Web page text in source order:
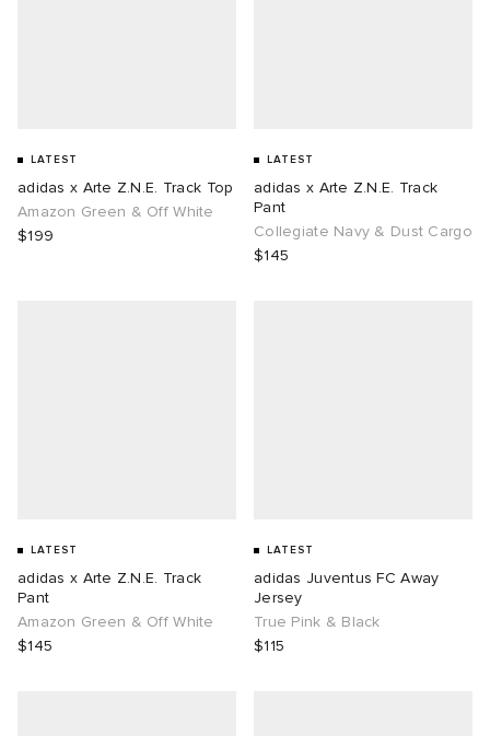
LATEST
adidas x Arte Z.N.E. Track Top
Amazon Green & Off White
$199
LATEST
adidas x Arte Z.N.E. Track
Pant
Collegiate Navy & Dust Cargo
$145
LATEST
adidas x Arte Z.N.E. Track
Pant
Amazon Green & Off White
$145
LATEST
adidas Juventus FC Away
Jersey
True Pink & Black
$115